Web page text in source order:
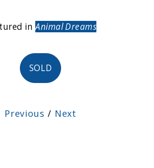
inAnimal Dreams
SOLD
Previous / Next